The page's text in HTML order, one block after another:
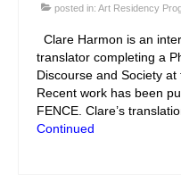
posted in: Art Residency
Clare Harmon is an
translator completing a
Discourse and Society at
Recent work has been
FENCE. Clare’s
Continued